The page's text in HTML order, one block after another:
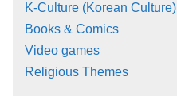
K-Culture (Korean Culture)
Books & Comics
Video games
Religious Themes